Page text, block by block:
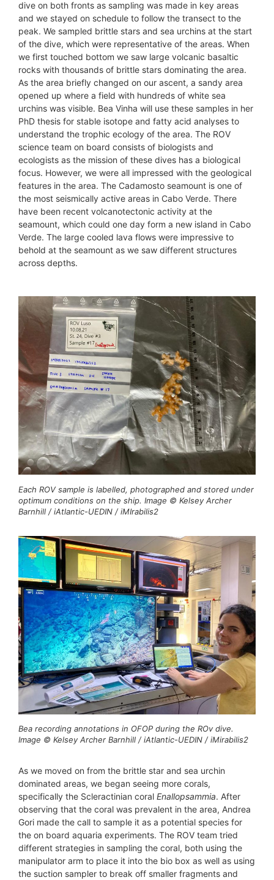
dive on both fronts as sampling was made in key areas
and we stayed on schedule to follow the transect to the
peak. We sampled brittle stars and sea urchins at the start
of the dive, which were representative of the areas. When
we first touched bottom we saw large volcanic basaltic
rocks with thousands of brittle stars dominating the area.
As the area briefly changed on our ascent, a sandy area
opened up where a field with hundreds of white sea
urchins was visible. Bea Vinha will use these samples in her
PhD thesis for stable isotope and fatty acid analyses to
understand the trophic ecology of the area. The ROV
science team on board consists of biologists and
ecologists as the mission of these dives has a biological
focus. However, we were all impressed with the geological
features in the area. The Cadamosto seamount is one of
the most seismically active areas in Cabo Verde. There
have been recent volcanotectonic activity at the
seamount, which could one day form a new island in Cabo
Verde. The large cooled lava flows were impressive to
behold at the seamount as we saw different structures
across depths.
Each ROV sample is labelled, photographed and stored under
optimum conditions on the ship. Image © Kelsey Archer
Barnhill / iAtlantic-UEDIN / iMIrabilis2
Bea recording annotations in OFOP during the ROv dive.
Image © Kelsey Archer Barnhill / iAtlantic-UEDIN / iMirabilis2
As we moved on from the brittle star and sea urchin
dominated areas, we began seeing more corals,
specifically the Scleractinian coral Enallopsammia. After
observing that the coral was prevalent in the area, Andrea
Gori made the call to sample it as a potential species for
the on board aquaria experiments. The ROV team tried
different strategies in sampling the coral, both using the
manipulator arm to place it into the bio box as well as using
the suction sampler to break off smaller fragments and